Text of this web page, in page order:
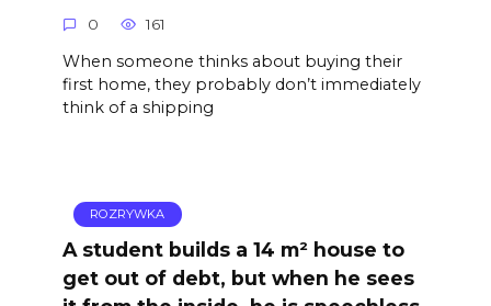
0 161
When someone thinks about buying their
first home, they probably don’t immediately
think of a shipping
ROZRYWKA
A student builds a 14 m² house to
get out of debt, but when he sees